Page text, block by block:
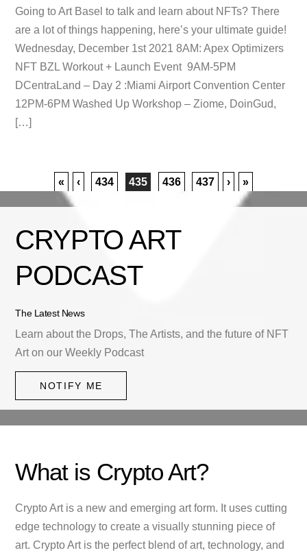
Going to Art Basel to talk and learn about NFTs? There
are a lot of things happening, here’s your ultimate guide!
Wednesday, December 1st 2021 8AM: Apex Optimizers
NFT BZL Workout + Launch Event 9AM-5PM
DCentraLand – Day 2 :Miami Airport Convention Center
12PM-6PM Washed Up Workshop – Ziome, DoinGud,
[…]
« ‹ 434 435 436 437 › »
CRYPTO ART
PODCAST
The Latest News
Learn about the Drops, The Artists, and the future of NFT
Art on our Weekly Podcast
NOTIFY ME
What is Crypto Art?
Crypto Art is a new and emerging art form. It uses cutting
edge technology to create a visually stunning piece of
art. Crypto Art is the perfect blend of art, technology, and